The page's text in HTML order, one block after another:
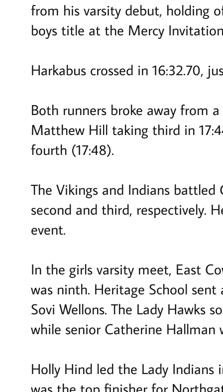
from his varsity debut, holding
boys title at the Mercy
Harkabus crossed in 16:32.70,
Both runners broke away from
Matthew Hill taking third in
fourth (17:48).
The Vikings and Indians
second and third, respectively.
event.
In the girls varsity meet, East
was ninth. Heritage School
Sovi Wellons. The Lady Hawks
while senior Catherine Hallman
Holly Hind led the Lady Indians